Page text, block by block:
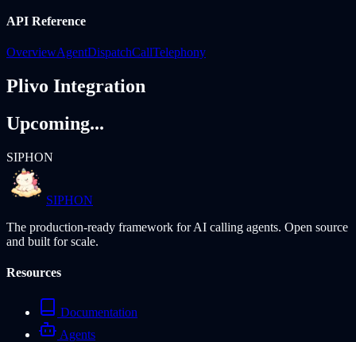
API Reference
OverviewAgentDispatchCallTelephony
Plivo Integration
Upcoming...
SIPHON
SIPHON
The production-ready framework for AI calling agents. Open source
and built for scale.
Resources
Documentation
Agents